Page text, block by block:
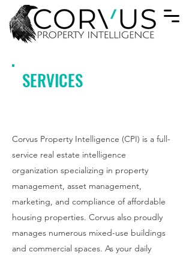
SERVICES
Corvus Property Intelligence (CPI) is a full-
service real estate intelligence
organization specializing in property
management, asset management,
marketing, and compliance of affordable
housing properties. Corvus also proudly
manages numerous mixed-use buildings
and commercial spaces. As your daily